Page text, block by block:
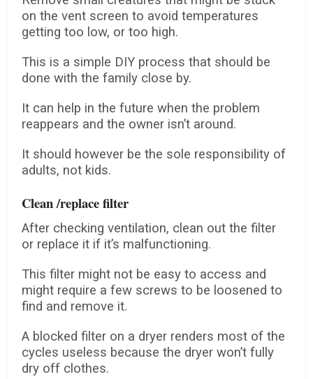
on the vent screen to avoid temperatures
getting too low, or too high.
This is a simple DIY process that should be
done with the family close by.
It can help in the future when the problem
reappears and the owner isn’t around.
It should however be the sole responsibility of
adults, not kids.
Clean /replace filter
After checking ventilation, clean out the filter
or replace it if it’s malfunctioning.
This filter might not be easy to access and
might require a few screws to be loosened to
find and remove it.
A blocked filter on a dryer renders most of the
cycles useless because the dryer won’t fully
dry off clothes.